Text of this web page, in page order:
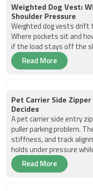
Weighted Dog Vest:
Shoulder Pressure
Weighted dog vests drift
Where pockets sit and
if the load stays off the
Read More
Pet Carrier Side
Decides
A pet carrier side entry
puller parking problem.
stiffness, and track
holds under pressure
Read More